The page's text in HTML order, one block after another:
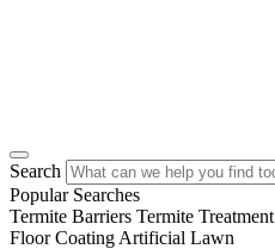
Search
Popular Searches
Termite Barriers Termite Treatment
Floor Coating Artificial Lawn